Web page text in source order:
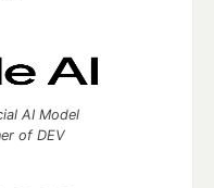
AI Model
of DEV